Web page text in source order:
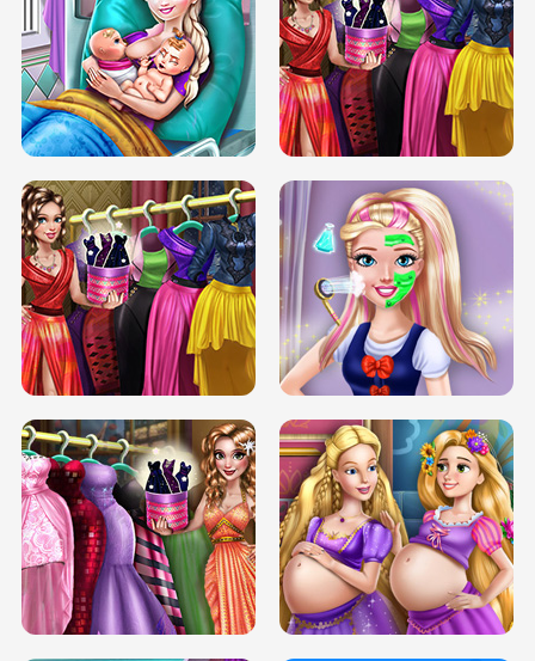
DOVE CARNIVAL DOLLY DRESS UP
H5
DOVE HIPSTER DOLLY DRESS UP H5
ELSA MOMMY TWINS BIRTH SERY DATE NIGHT DOLLY DRESS UP
SERY DATE NIGHT DOLLY DRESS UP
H5
COLLEGE PRINCESS SPA MAKEUP
H5